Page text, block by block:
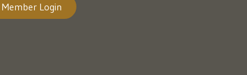
Member Login